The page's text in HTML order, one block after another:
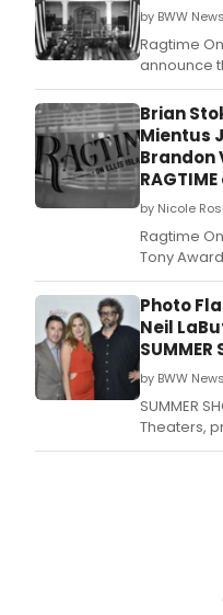
by BWW
Ragtime
announce
the highly
8, will be
an online
Brian
Mientus
Brandon
by Nicole
Ragtime
Tony
cast
Along,
stage and
(Spring
joined the
site-specif
Photo
Neil
SUMMER
by BWW
SUMMER
Theaters,
(J.